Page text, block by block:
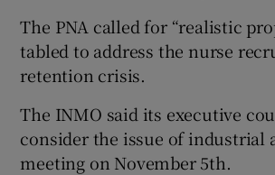
The PNA called for “realistic
tabled to address the nurse
retention crisis.
The INMO said its executive
consider the issue of industrial
meeting on November 5th.